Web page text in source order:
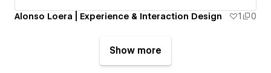
Alonso Loera | Experience & Interaction Design 1 0
Show more